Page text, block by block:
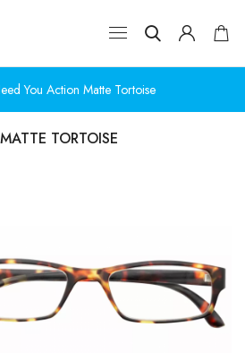
You Action Matte Tortoise
TORTOISE